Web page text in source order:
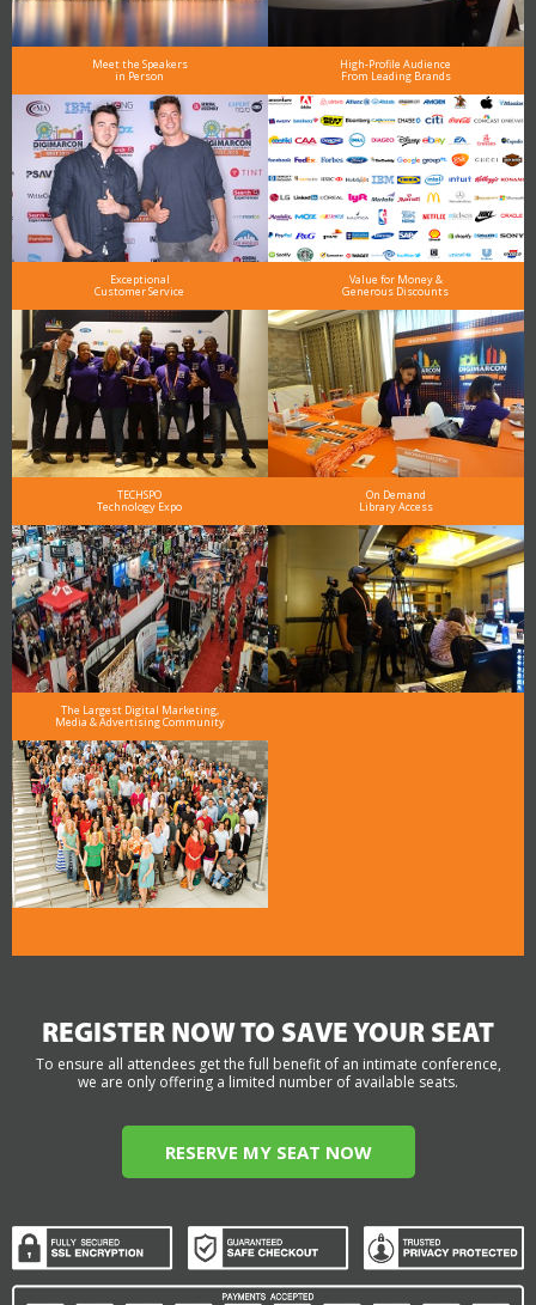
Meet the Speakers
in Person
High-Profile Audience
From Leading Brands
Exceptional
Customer Service
Value for Money &
Generous Discounts
TECHSPO
Technology Expo
On Demand
Library Access
The Largest Digital Marketing,
Media & Advertising Community
REGISTER NOW TO SAVE YOUR SEAT
To ensure all attendees get the full benefit of an intimate conference,
we are only offering a limited number of available seats.
RESERVE MY SEAT NOW